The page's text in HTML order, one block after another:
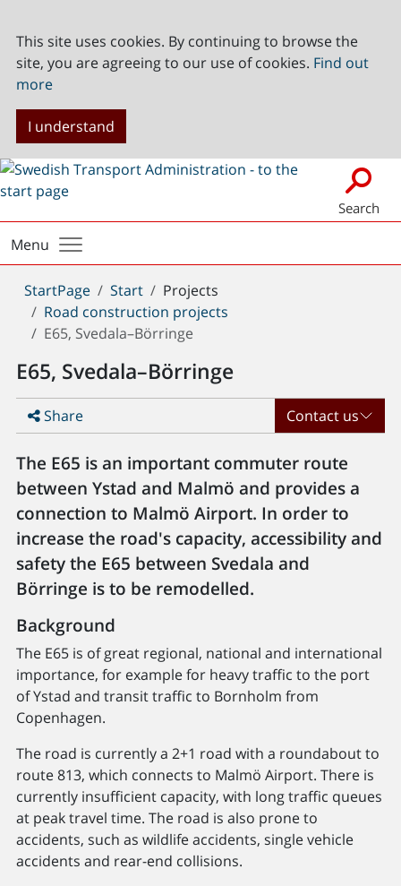
This site uses cookies. By continuing to browse the
site, you are agreeing to our use of cookies. Find out
more
I understand
Search
Menu
You
are
here:
StartPage Start
Projects
Road construction projects
E65, Svedala–Börringe
E65, Svedala–Börringe
Share Contact us
The E65 is an important commuter route
between Ystad and Malmö and provides a
connection to Malmö Airport. In order to
increase the road's capacity, accessibility and
safety the E65 between Svedala and
Börringe is to be remodelled.
Background
The E65 is of great regional, national and international
importance, for example for heavy traffic to the port
of Ystad and transit traffic to Bornholm from
Copenhagen.
The road is currently a 2+1 road with a roundabout to
route 813, which connects to Malmö Airport. There is
currently insufficient capacity, with long traffic queues
at peak travel time. The road is also prone to
accidents, such as wildlife accidents, single vehicle
accidents and rear-end collisions.